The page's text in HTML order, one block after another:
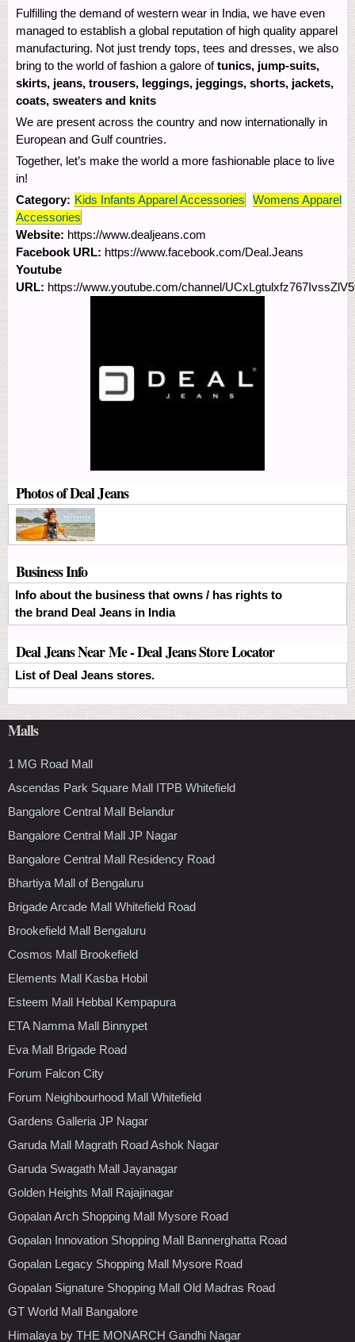
Fulfilling the demand of western wear in India, we have even
managed to establish a global reputation of high quality apparel
manufacturing. Not just trendy tops, tees and dresses, we also
bring to the world of fashion a galore oftunics, jump-suits,
skirts, jeans, trousers, leggings, jeggings, shorts, jackets,
coats, sweaters and knits
We are present across the country and now internationally in
European and Gulf countries.
Together, let’s make the world a more fashionable place to live
in!
Category: Kids Infants Apparel Accessories
Womens Apparel
Accessories
Website: https://www.dealjeans.com
Facebook URL: https://www.facebook.com/Deal.Jeans
Youtube
URL: https://www.youtube.com/channel/
Photos of Deal Jeans
Business Info
Info about the business that owns / has rights to
the brand Deal Jeans in India
Deal Jeans Near Me - Deal Jeans Store Locator
List of Deal Jeans stores.
Malls
1 MG Road Mall
Ascendas Park Square Mall ITPB Whitefield
Bangalore Central Mall Belandur
Bangalore Central Mall JP Nagar
Bangalore Central Mall Residency Road
Bhartiya Mall of Bengaluru
Brigade Arcade Mall Whitefield Road
Brookefield Mall Bengaluru
Cosmos Mall Brookefield
Elements Mall Kasba Hobil
Esteem Mall Hebbal Kempapura
ETA Namma Mall Binnypet
Eva Mall Brigade Road
Forum Falcon City
Forum Neighbourhood Mall Whitefield
Gardens Galleria JP Nagar
Garuda Mall Magrath Road Ashok Nagar
Garuda Swagath Mall Jayanagar
Golden Heights Mall Rajajinagar
Gopalan Arch Shopping Mall Mysore Road
Gopalan Innovation Shopping Mall Bannerghatta Road
Gopalan Legacy Shopping Mall Mysore Road
Gopalan Signature Shopping Mall Old Madras Road
GT World Mall Bangalore
Himalaya by THE MONARCH Gandhi Nagar